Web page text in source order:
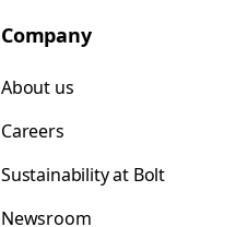
Company
About us
Careers
Sustainability at Bolt
Newsroom